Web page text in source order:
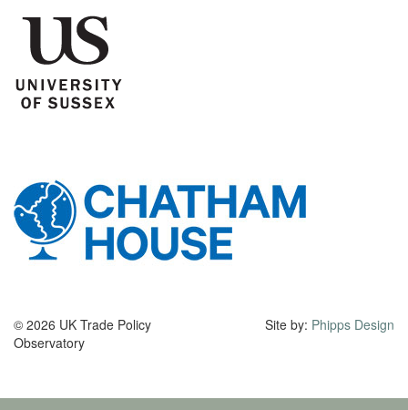
© 2026 UK Trade Policy
Observatory
Site by: Phipps Design